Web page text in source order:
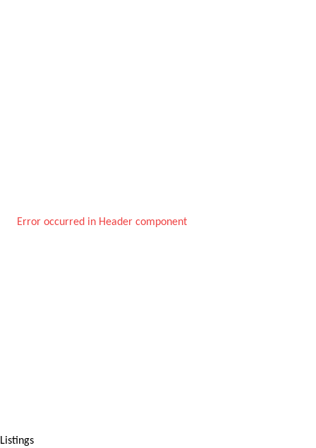
Error occurred in Header component
Listings